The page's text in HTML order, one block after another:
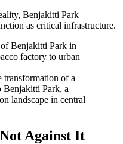
Benjakitti Park
as critical infrastructure.
transformation of a
Benjakitti Park, a
landscape in central
Against It